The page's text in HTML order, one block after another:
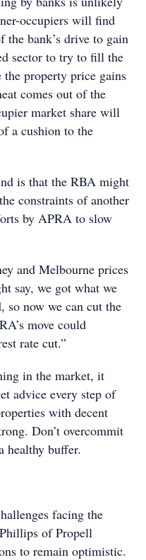
occupiers will find
the bank’s drive to gain
sector to try to fill the
property price gains
comes out of the
market share will
a cushion to the
is that the RBA might
constraints of another
by APRA to slow
and Melbourne prices
say, we got what we
so now we can cut the
move could
rate cut.”
in the market, it
advice every step of
with decent
Don’t overcommit
healthy buffer.
facing the
of Propell
to remain optimistic.